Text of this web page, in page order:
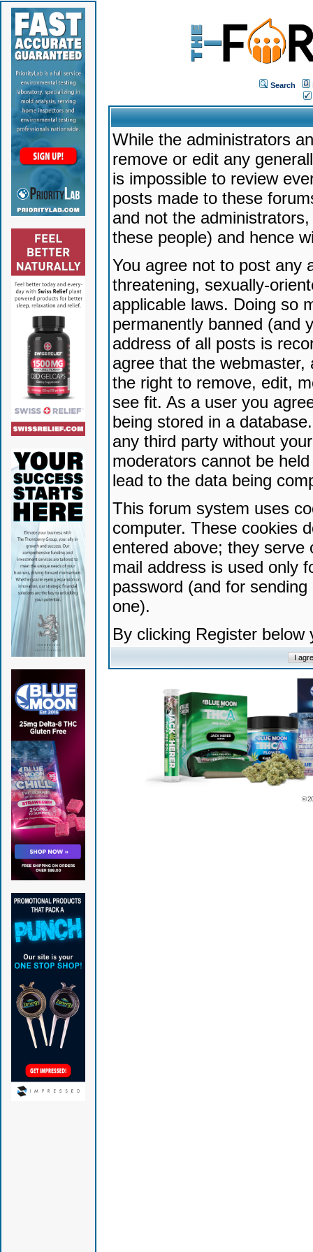
Search
While the administrators
remove or edit any
is impossible to review
posts made to these
and not the
these people) and hence
You agree not to post any
threatening, sexually-
applicable laws. Doing so
permanently banned (and
address of all posts is
agree that the
the right to remove, edit,
see fit. As a user you
being stored in a
any third party without
moderators cannot be
lead to the data being
This forum system uses
computer. These cookies
entered above; they serve
mail address is used only
password (and for
one).
By clicking Register
©